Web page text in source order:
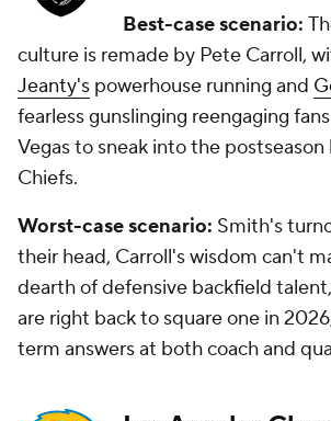
Best-case scenario:
culture is remade by Pete Carroll,
Jeanty's powerhouse running and
fearless gunslinging reengaging
Vegas to sneak into the
Chiefs.
Worst-case scenario: Smith's
their head, Carroll's wisdom can't
dearth of defensive backfield
are right back to square one in
term answers at both coach and